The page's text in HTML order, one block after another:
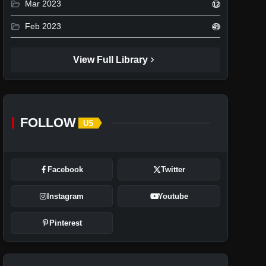
folder_open Mar 2023 12
folder_open Feb 2023 49
View Full Library chevron_right
FOLLOW US
Facebook Twitter
Instagram Youtube
Pinterest